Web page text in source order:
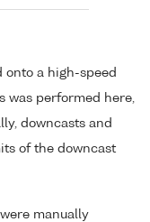
onto a high-speed
was performed here,
downcasts and
of the downcast
manually